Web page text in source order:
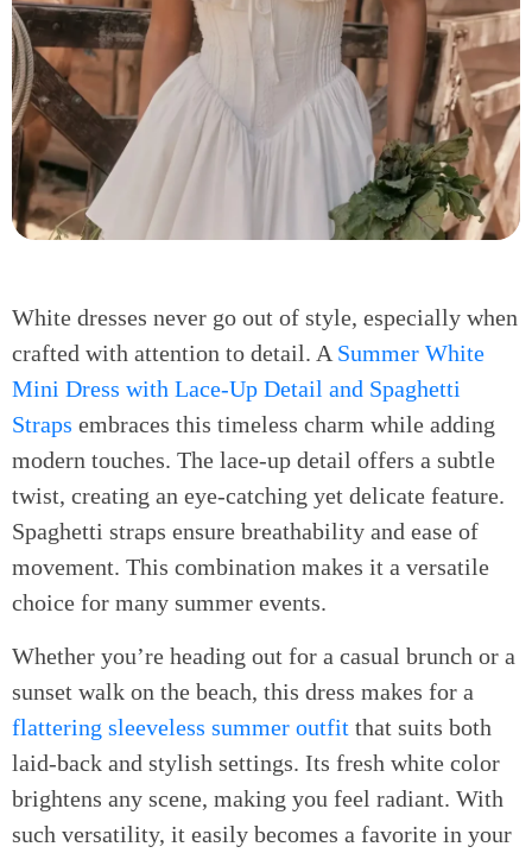
White dresses never go out of style, especially when
crafted with attention to detail. A Summer White
Mini Dress with Lace-Up Detail and Spaghetti
Straps embraces this timeless charm while adding
modern touches. The lace-up detail offers a subtle
twist, creating an eye-catching yet delicate feature.
Spaghetti straps ensure breathability and ease of
movement. This combination makes it a versatile
choice for many summer events.
Whether you’re heading out for a casual brunch or a
sunset walk on the beach, this dress makes for a
flattering sleeveless summer outfit that suits both
laid-back and stylish settings. Its fresh white color
brightens any scene, making you feel radiant. With
such versatility, it easily becomes a favorite in your